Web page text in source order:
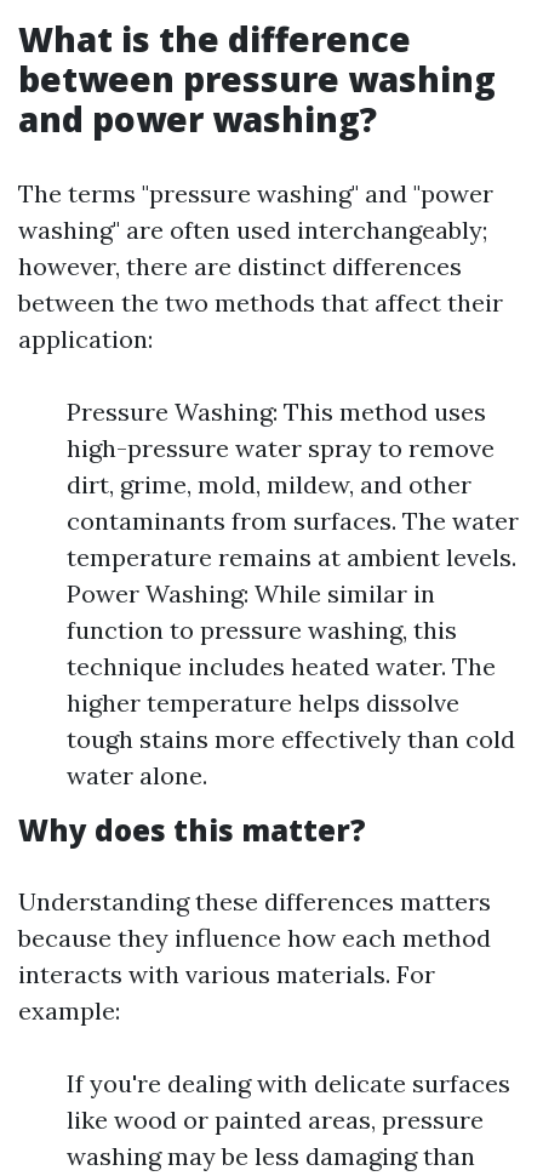
What is the difference
between pressure washing
and power washing?
The terms "pressure washing" and "power
washing" are often used interchangeably;
however, there are distinct differences
between the two methods that affect their
application:
Pressure Washing: This method uses
high-pressure water spray to remove
dirt, grime, mold, mildew, and other
contaminants from surfaces. The water
temperature remains at ambient levels.
Power Washing: While similar in
function to pressure washing, this
technique includes heated water. The
higher temperature helps dissolve
tough stains more effectively than cold
water alone.
Why does this matter?
Understanding these differences matters
because they influence how each method
interacts with various materials. For
example:
If you're dealing with delicate surfaces
like wood or painted areas, pressure
washing may be less damaging than